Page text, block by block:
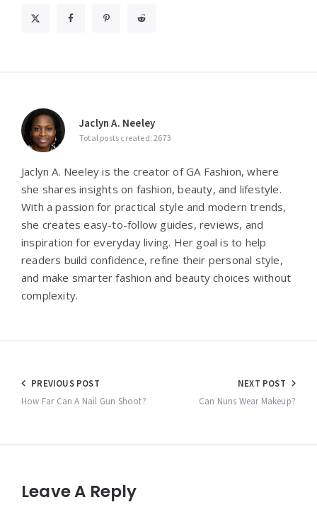
Jaclyn A. Neeley
Total posts created: 2673
Jaclyn A. Neeley is the creator of GA Fashion, where
she shares insights on fashion, beauty, and lifestyle.
With a passion for practical style and modern trends,
she creates easy-to-follow guides, reviews, and
inspiration for everyday living. Her goal is to help
readers build confidence, refine their personal style,
and make smarter fashion and beauty choices without
complexity.
Post
navigation
PREVIOUS POST
How Far Can A Nail Gun Shoot?
NEXT POST
Can Nuns Wear Makeup?
Leave A Reply